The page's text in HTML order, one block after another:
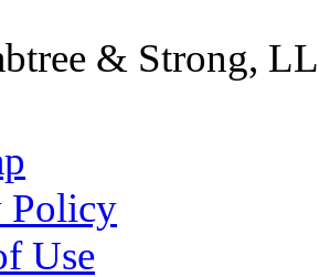
& Strong,
Policy
Use